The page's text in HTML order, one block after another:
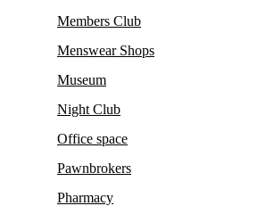
Members Club
Menswear Shops
Museum
Night Club
Office space
Pawnbrokers
Pharmacy